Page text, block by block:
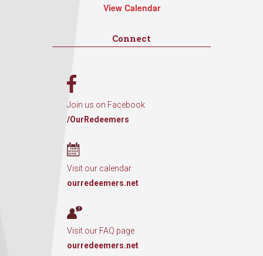
View Calendar
Connect
Join us on Facebook
/OurRedeemers
Visit our calendar
ourredeemers.net
Visit our FAQ page
ourredeemers.net